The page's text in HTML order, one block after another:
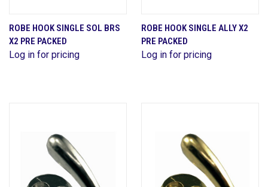
ROBE HOOK SINGLE SOL BRS
X2 PRE PACKED
Log in for pricing
ROBE HOOK SINGLE ALLY X2
PRE PACKED
Log in for pricing